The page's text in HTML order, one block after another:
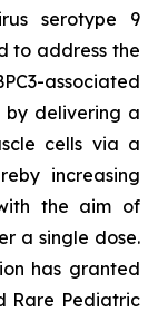
serotype 9
to address the
-associated
by delivering a
cells via a
increasing
the aim of
a single dose.
has granted
Rare Pediatric